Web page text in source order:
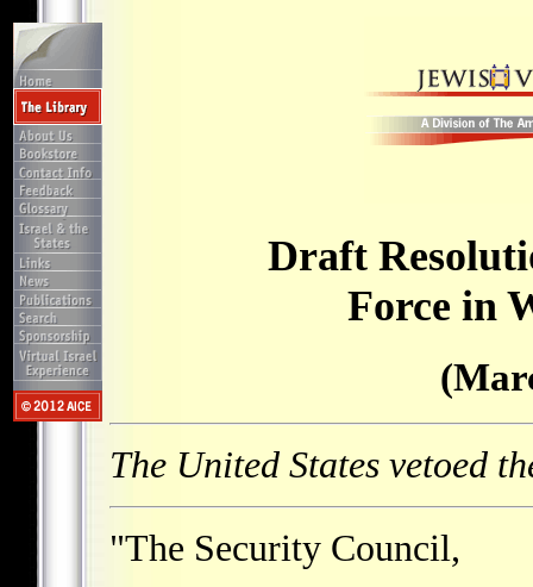
Draft
Force in
The United States vetoed
"The Security Council,